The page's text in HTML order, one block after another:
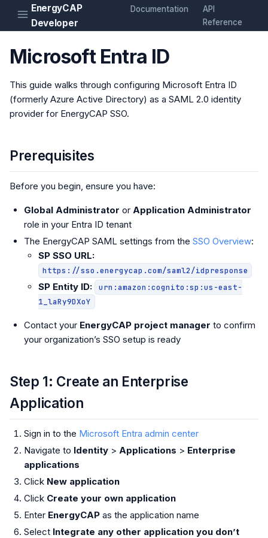
EnergyCAP
Developer
Documentation
API
Reference
Microsoft Entra ID
This guide walks through configuring Microsoft Entra ID
(formerly Azure Active Directory) as a SAML 2.0 identity
provider for EnergyCAP SSO.
Prerequisites
Before you begin, ensure you have:
Global Administrator or Application Administrator
role in your Entra ID tenant
The EnergyCAP SAML settings from the SSO Overview:
SP SSO URL:
https://sso.energycap.com/saml2/idpresponse
SP Entity ID:
urn:amazon:cognito:sp:us-east-
1_laRy9DXoY
Contact your EnergyCAP project manager to confirm
your organization’s SSO setup is ready
Step 1: Create an Enterprise
Application
Sign in to the Microsoft Entra admin center
Navigate to Identity > Applications > Enterprise
applications
Click New application
Click Create your own application
Enter EnergyCAP as the application name
Select Integrate any other application you don’t